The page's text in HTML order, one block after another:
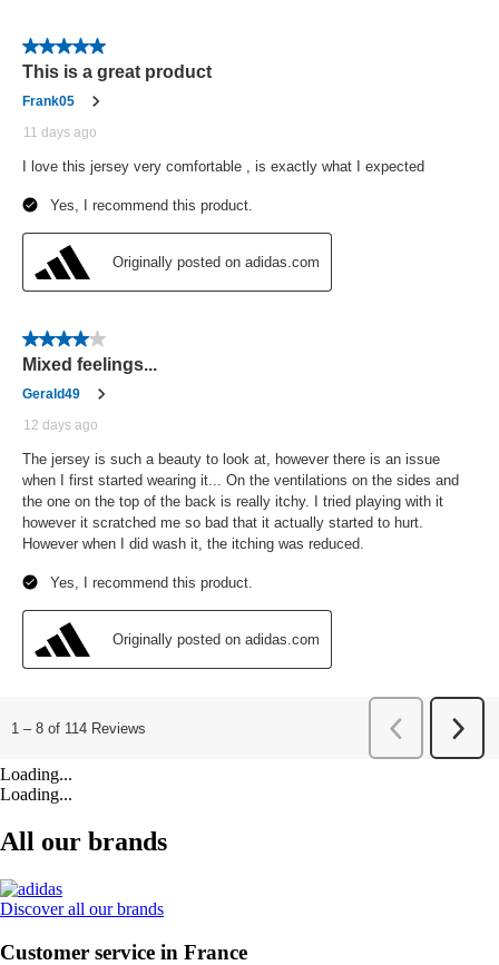
Loading...
Loading...
All our brands
Discover all our brands
Customer service in France